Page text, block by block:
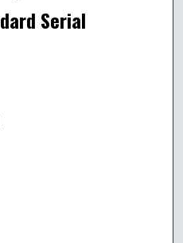
Serial